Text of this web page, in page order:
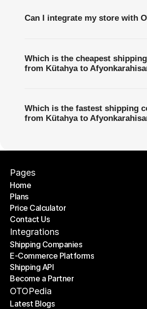
Can I integrate my store with
Which is the cheapest
from Kütahya to
Which is the fastest shipping
from Kütahya to
Pages
Home
Home
Plans
Plans
Price Calculator
Price Calculator
Contact Us
Contact Us
Integrations
Shipping Companies
Shipping Companies
E-Commerce Platforms
E-Commerce Platforms
Shipping API
Shipping API
Become a Partner
Become a Partner
OTOPedia
Latest Blogs